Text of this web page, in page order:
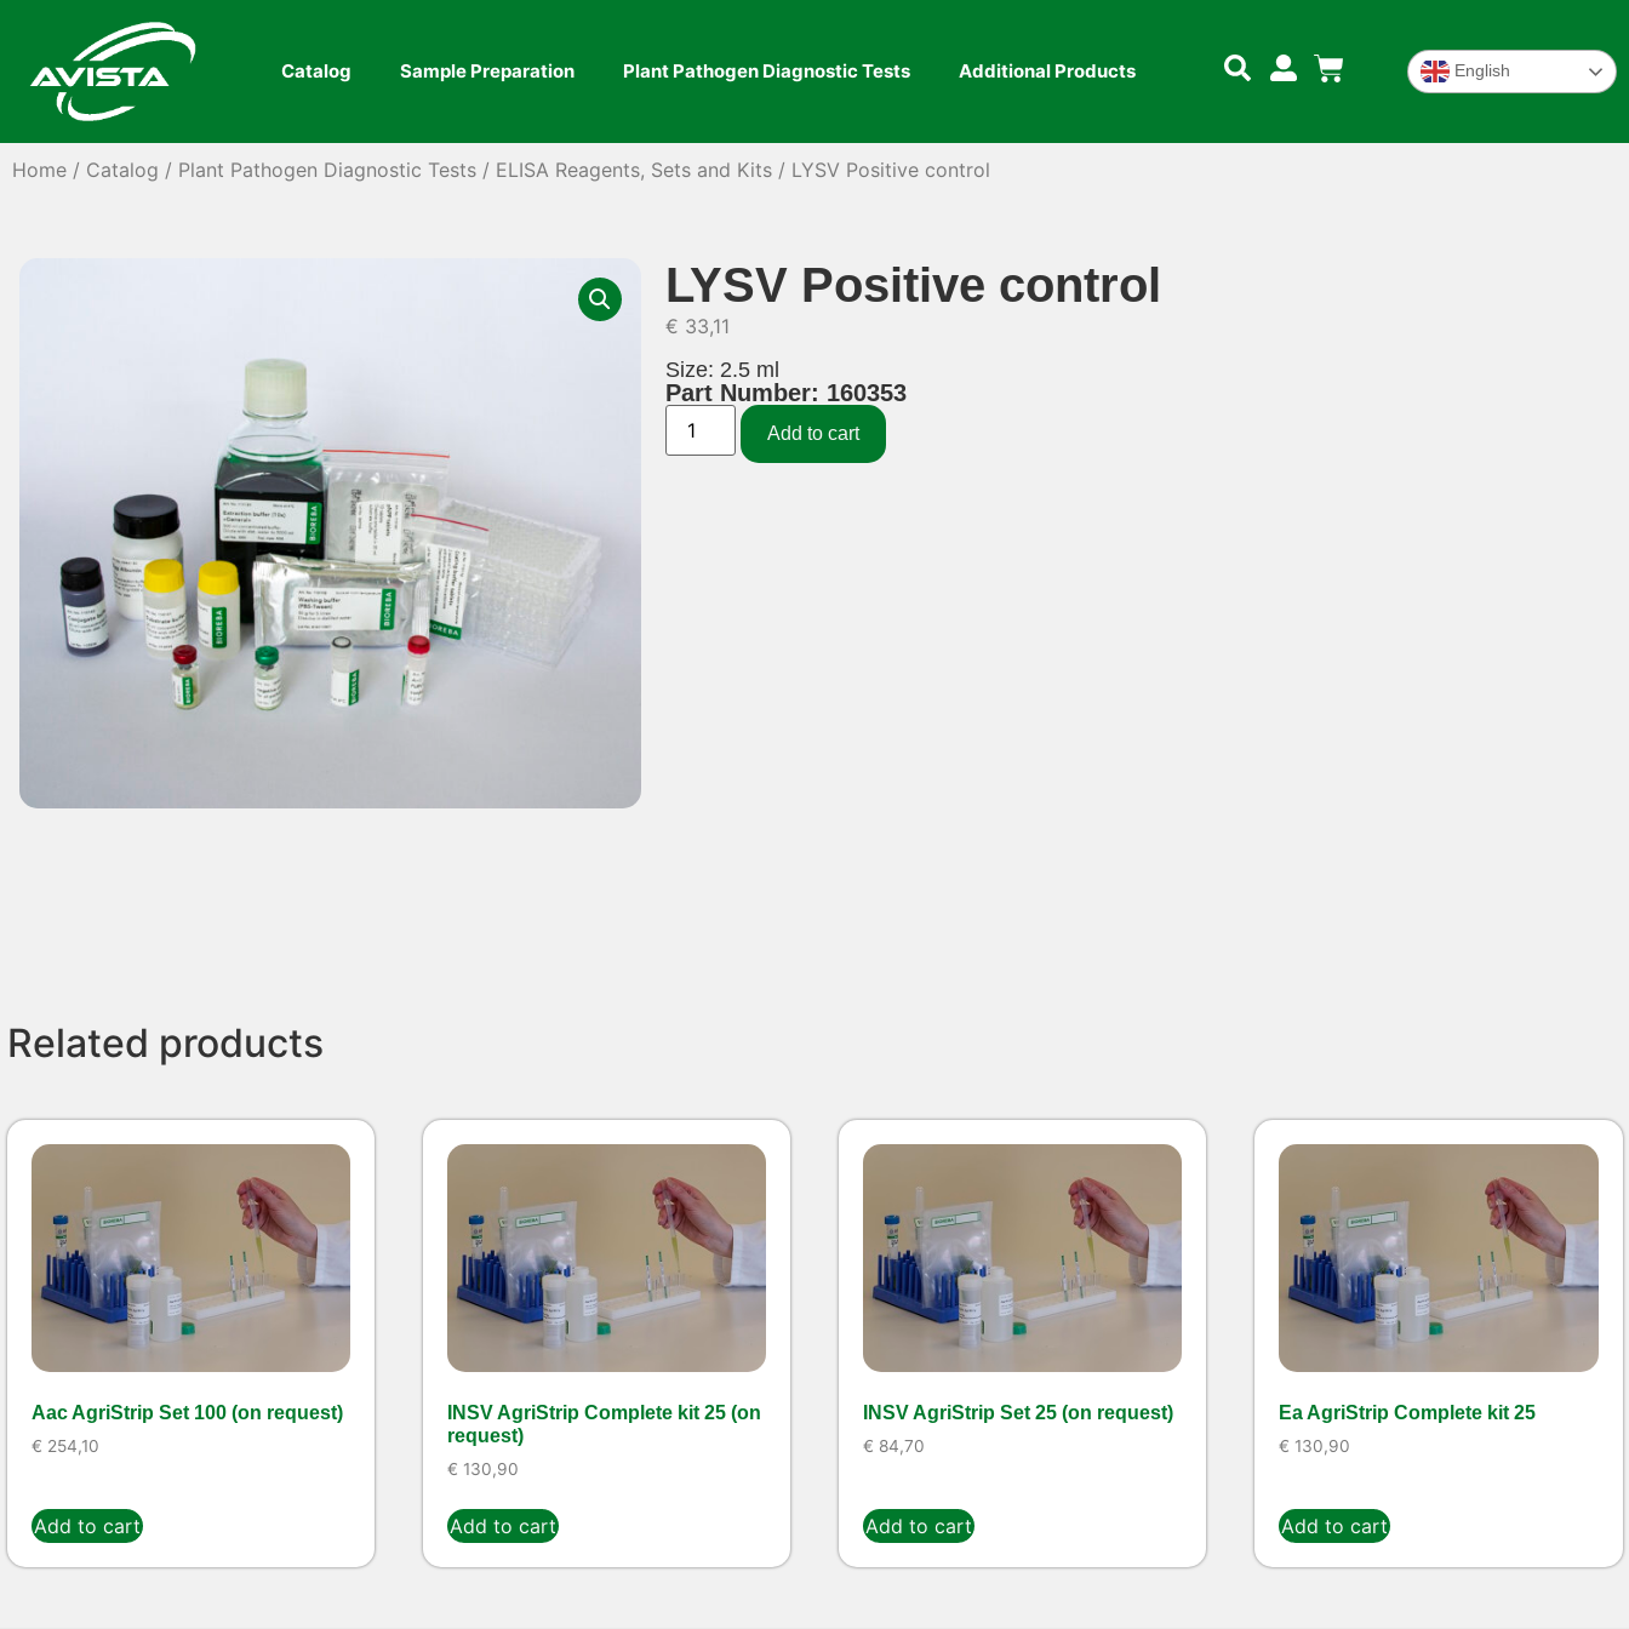
Catalog Sample Preparation Plant Pathogen Diagnostic Tests Additional Products English
Home / Catalog / Plant Pathogen Diagnostic Tests / ELISA Reagents, Sets and Kits / LYSV Positive control
LYSV Positive control
€ 33,11
Size: 2.5 ml
Part Number: 160353
Add to cart
Related products
Aac AgriStrip Set 100 (on request)
€ 254,10
Add to cart
INSV AgriStrip Complete kit 25 (on
request)
€ 130,90
Add to cart
INSV AgriStrip Set 25 (on request)
€ 84,70
Add to cart
Ea AgriStrip Complete kit 25
€ 130,90
Add to cart